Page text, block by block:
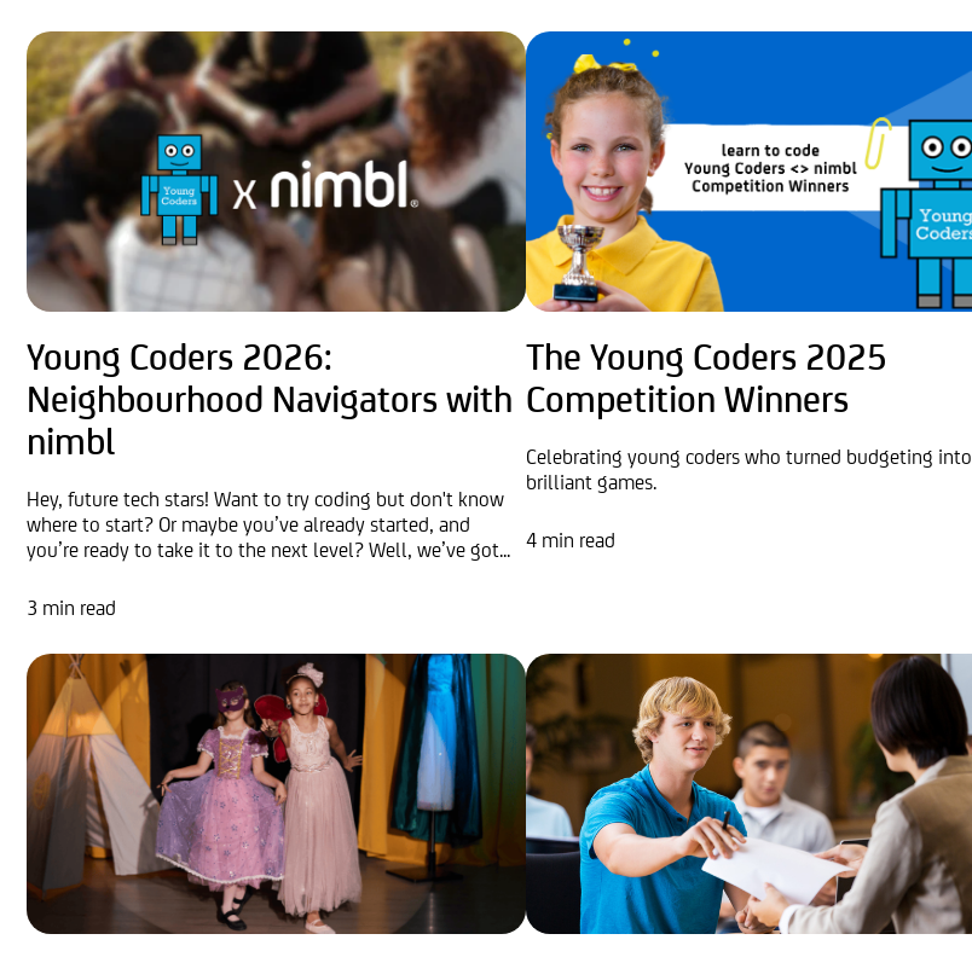
Young Coders 2026:
Neighbourhood Navigators with
nimbl
Hey, future tech stars! Want to try coding but don't know
where to start? Or maybe you’ve already started, and
you’re ready to take it to the next level? Well, we’ve got...
3 min read
The Young Coders 2025
Competition Winners
Celebrating young coders who turned budgeting into
brilliant games.
4 min read